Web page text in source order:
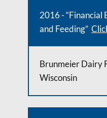
2016 - “Financial
and Feeding”
Brunmeier Dairy
Wisconsin